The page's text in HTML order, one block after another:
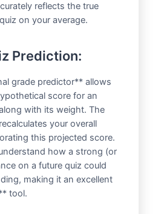
reflects the true
on your average.
Prediction:
grade predictor** allows
score for an
with its weight. The
your overall
this projected score.
how a strong (or
on a future quiz could
making it an excellent
tool.